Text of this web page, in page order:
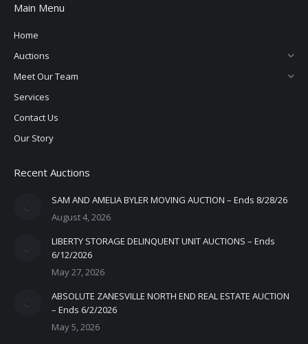
Main Menu
Home
Auctions
Meet Our Team
Services
Contact Us
Our Story
Recent Auctions
SAM AND AMELIA BYLER MOVING AUCTION – Ends 8/28/26
August 4, 2026
LIBERTY STORAGE DELINQUENT UNIT AUCTIONS – Ends
6/12/2026
May 27, 2026
ABSOLUTE ZANESVILLE NORTH END REAL ESTATE AUCTION
– Ends 6/2/2026
May 5, 2026